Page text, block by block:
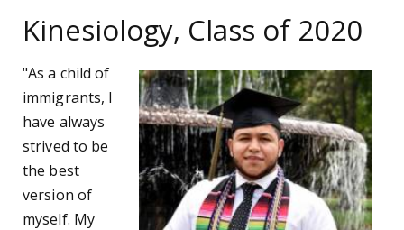
Kinesiology, Class of 2020
"As a child of
immigrants, I
have always
strived to be
the best
version of
myself. My